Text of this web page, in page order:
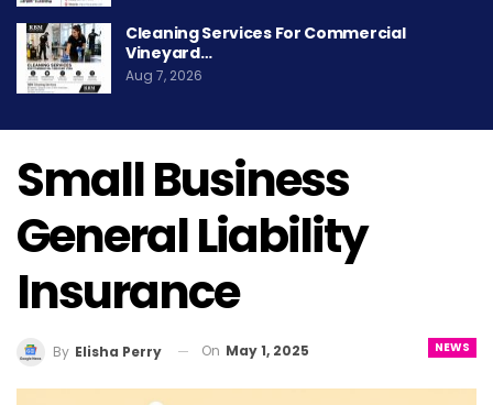
Cleaning Services For Commercial
Vineyard…
Aug 7, 2026
Small Business
General Liability
Insurance
NEWS
By Elisha Perry On May 1, 2025